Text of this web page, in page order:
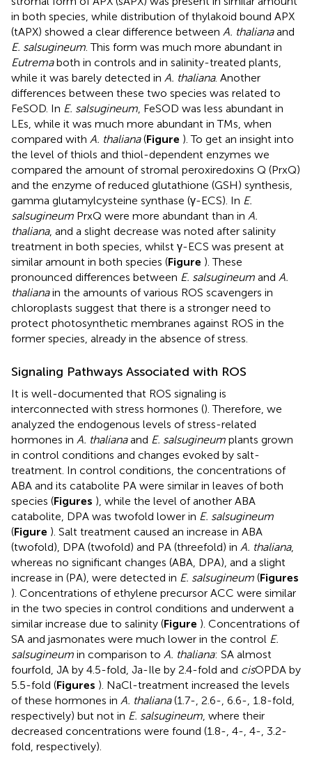
in both species, while distribution of thylakoid bound APX
(tAPX) showed a clear difference between A. thalianaand
E. salsugineum . This form was much more abundant in
Eutremaboth in controls and in salinity-treated plants,
while it was barely detected in A. thaliana. Another
differences between these two species was related to
FeSOD. In E. salsugineum , FeSOD was less abundant in
LEs, while it was much more abundant in TMs, when
compared with A. thaliana(Figure ). To get an insight into
the level of thiols and thiol-dependent enzymes we
compared the amount of stromal peroxiredoxins Q (PrxQ)
and the enzyme of reduced glutathione (GSH) synthesis,
gamma glutamylcysteine synthase (γ-ECS). In E.
salsugineum PrxQ were more abundant than in A.
thaliana, and a slight decrease was noted after salinity
treatment in both species, whilst γ-ECS was present at
similar amount in both species (Figure ). These
pronounced differences between E. salsugineum and A.
thalianain the amounts of various ROS scavengers in
chloroplasts suggest that there is a stronger need to
protect photosynthetic membranes against ROS in the
former species, already in the absence of stress.
Signaling Pathways Associated with ROS
It is well-documented that ROS signaling is
interconnected with stress hormones (). Therefore, we
analyzed the endogenous levels of stress-related
hormones in A. thalianaand E. salsugineum plants grown
in control conditions and changes evoked by salt-
treatment. In control conditions, the concentrations of
ABA and its catabolite PA were similar in leaves of both
species (Figures ), while the level of another ABA
catabolite, DPA was twofold lower in E. salsugineum
(Figure ). Salt treatment caused an increase in ABA
(twofold), DPA (twofold) and PA (threefold) in A. thaliana,
whereas no significant changes (ABA, DPA), and a slight
increase in (PA), were detected in E. salsugineum (Figures
). Concentrations of ethylene precursor ACC were similar
in the two species in control conditions and underwent a
similar increase due to salinity (Figure ). Concentrations of
SA and jasmonates were much lower in the control E.
salsugineum in comparison to A. thaliana: SA almost
fourfold, JA by 4.5-fold, Ja-Ile by 2.4-fold and cisOPDA by
5.5-fold (Figures ). NaCl-treatment increased the levels
of these hormones in A. thaliana(1.7-, 2.6-, 6.6-, 1.8-fold,
respectively) but not in E. salsugineum , where their
decreased concentrations were found (1.8-, 4-, 4-, 3.2-
fold, respectively).